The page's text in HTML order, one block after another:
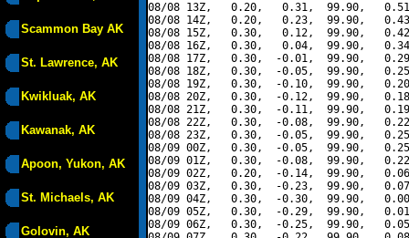
Scammon Bay AK
St. Lawrence, AK
Kwikluak, AK
Kawanak, AK
Apoon, Yukon, AK
St. Michaels, AK
Golovin, AK
08/08 13Z,   0.20,   0.31,  99.90,
08/08 14Z,   0.20,   0.23,  99.90,
08/08 15Z,   0.30,   0.12,  99.90,
08/08 16Z,   0.30,   0.04,  99.90,
08/08 17Z,   0.30,  -0.01,  99.90,
08/08 18Z,   0.30,  -0.05,  99.90,
08/08 19Z,   0.30,  -0.10,  99.90,
08/08 20Z,   0.30,  -0.12,  99.90,
08/08 21Z,   0.30,  -0.11,  99.90,
08/08 22Z,   0.30,  -0.08,  99.90,
08/08 23Z,   0.30,  -0.05,  99.90,
08/09 00Z,   0.30,  -0.05,  99.90,
08/09 01Z,   0.30,  -0.08,  99.90,
08/09 02Z,   0.20,  -0.14,  99.90,
08/09 03Z,   0.30,  -0.23,  99.90,
08/09 04Z,   0.30,  -0.30,  99.90,
08/09 05Z,   0.30,  -0.29,  99.90,
08/09 06Z,   0.30,  -0.25,  99.90,